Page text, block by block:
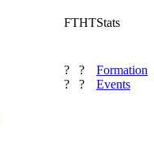
FTHTStats
?
?
?
?
Formation
Events